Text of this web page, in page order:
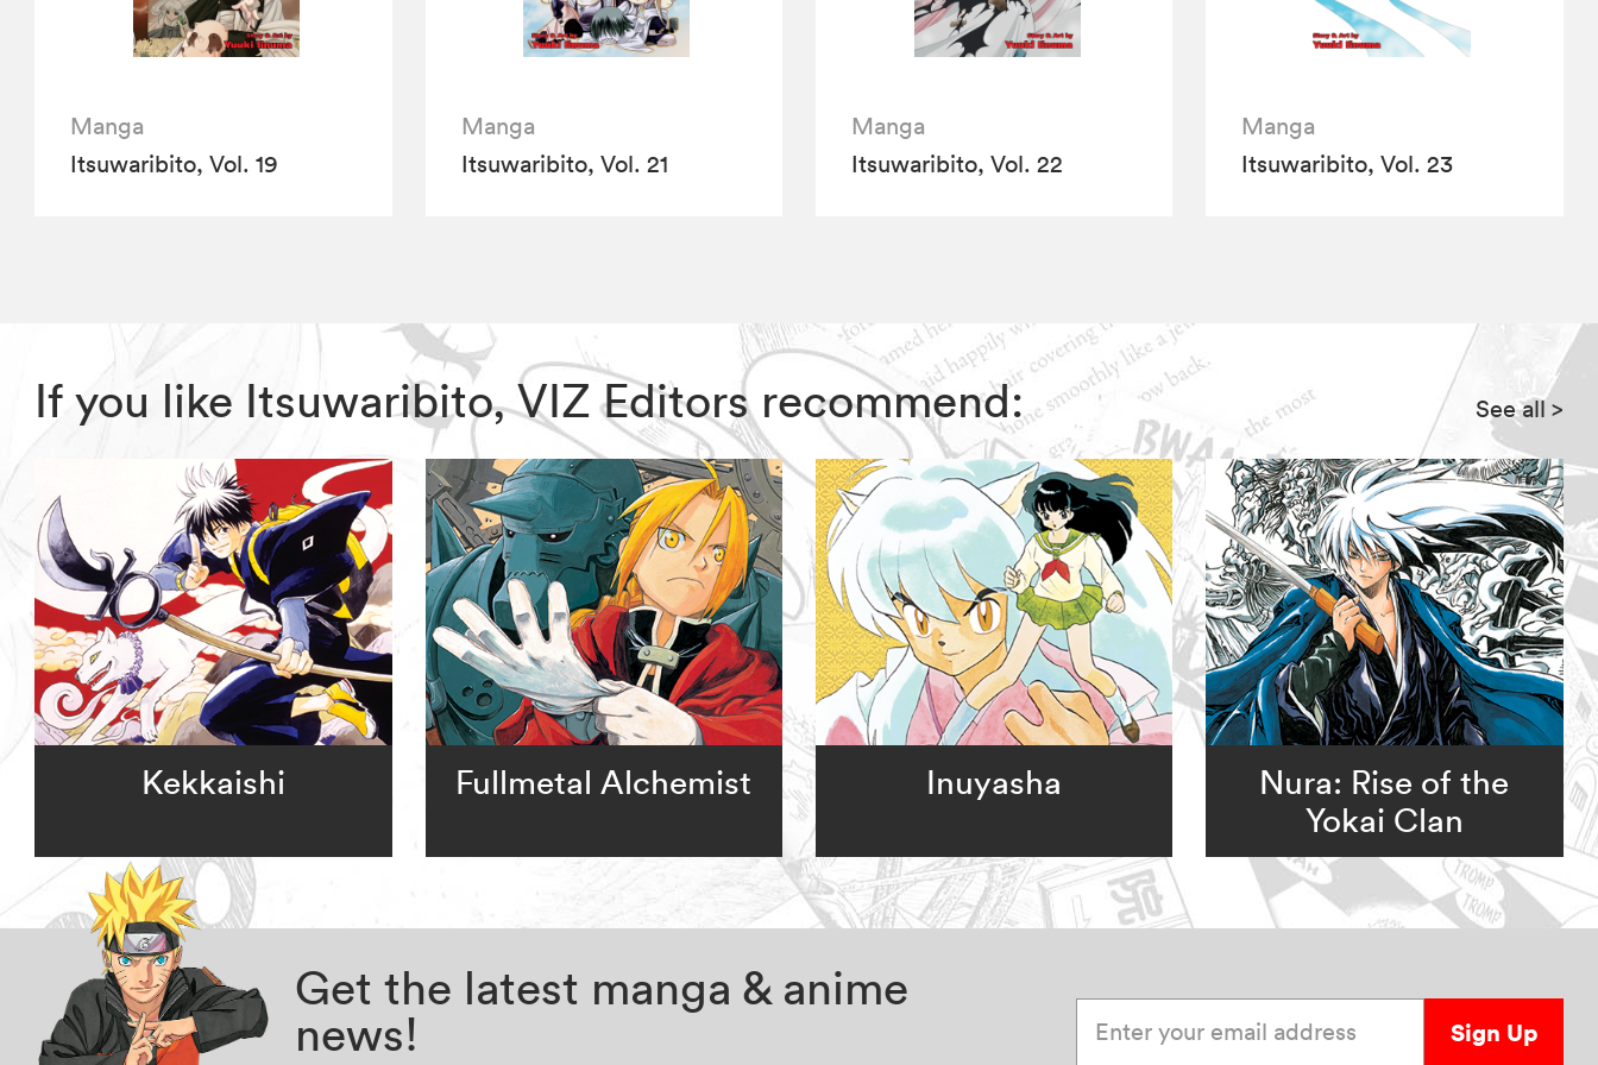
Manga
Itsuwaribito, Vol. 19
Manga
Itsuwaribito, Vol. 21
Manga
Itsuwaribito, Vol. 22
Manga
Itsuwaribito, Vol. 23
If you like Itsuwaribito, VIZ Editors recommend: See all>
Kekkaishi Fullmetal Alchemist Inuyasha
Nura: Rise of the
Yokai Clan
Get the latest manga & anime
news!
Sign Up